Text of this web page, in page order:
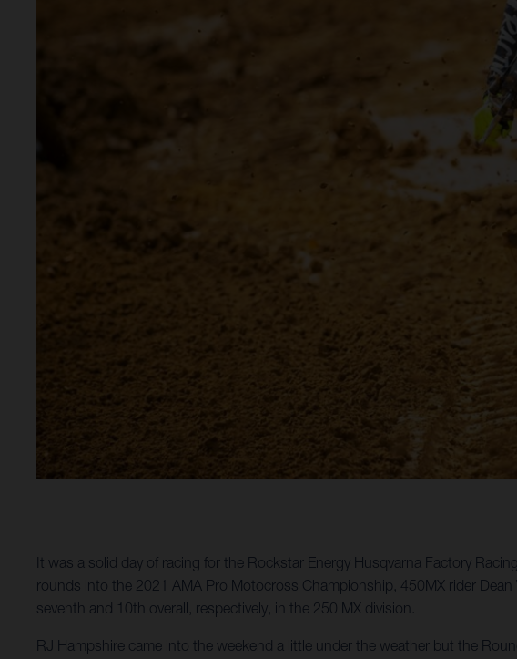
It was a solid day of racing for the Rockstar Energy Husqvarna Factory
rounds into the 2021 AMA Pro Motocross Championship, 450MX rider
seventh and 10th overall, respectively, in the 250 MX division.
RJ Hampshire came into the weekend a little under the weather but the